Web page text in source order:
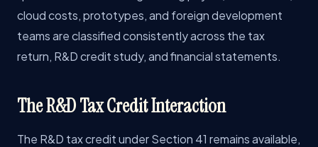
cloud costs, prototypes, and foreign development
teams are classified consistently across the tax
return, R&D credit study, and financial statements.
The R&D Tax Credit Interaction
The R&D tax credit under Section 41 remains available,